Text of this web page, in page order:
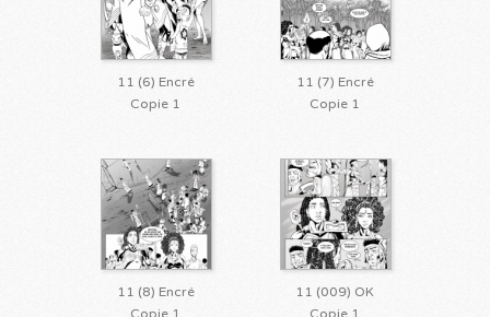
11 (6) Encré
Copie 1
11 (7) Encré
Copie 1
11 (8) Encré
Copie 1
11 (009) OK
Copie 1